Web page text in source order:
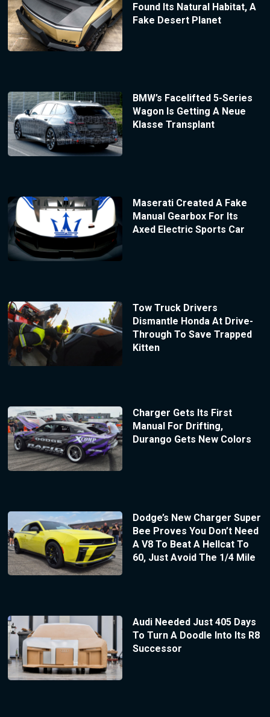
Found Its Natural Habitat, A
Fake Desert Planet
BMW’s Facelifted 5-Series
Wagon Is Getting A Neue
Klasse Transplant
Maserati Created A Fake
Manual Gearbox For Its
Axed Electric Sports Car
Tow Truck Drivers
Dismantle Honda At Drive-
Through To Save Trapped
Kitten
Charger Gets Its First
Manual For Drifting,
Durango Gets New Colors
Dodge’s New Charger Super
Bee Proves You Don’t Need
A V8 To Beat A Hellcat To
60, Just Avoid The 1/4 Mile
Audi Needed Just 405 Days
To Turn A Doodle Into Its R8
Successor